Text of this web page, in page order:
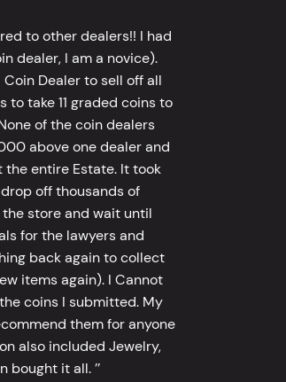
to other dealers!! I had
dealer, I am a novice).
Dealer to sell off all
to take 11 graded coins to
of the coin dealers
above one dealer and
entire Estate. It took
off thousands of
store and wait until
for the lawyers and
back again to collect
items again). I Cannot
coins I submitted. My
them for anyone
also included Jewelry,
it all. ’’